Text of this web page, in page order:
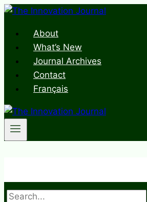
Skip
contentAbout
What’s New
Journal Archives
Contact
Français
Search